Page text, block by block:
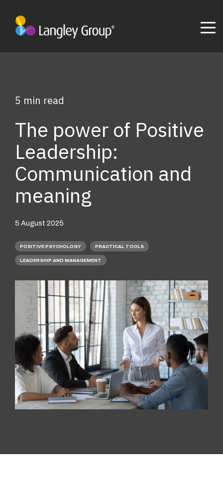
5 min read
The power of Positive
Leadership:
Communication and
meaning
5 August 2025
POSITIVE PSYCHOLOGY PRACTICAL TOOLS
LEADERSHIP AND MANAGEMENT